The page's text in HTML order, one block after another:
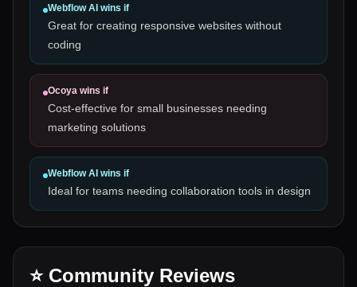
Webflow AI wins if
Great for creating responsive websites without
coding
Ocoya wins if
Cost-effective for small businesses needing
marketing solutions
Webflow AI wins if
Ideal for teams needing collaboration tools in design
⭐ Community Reviews